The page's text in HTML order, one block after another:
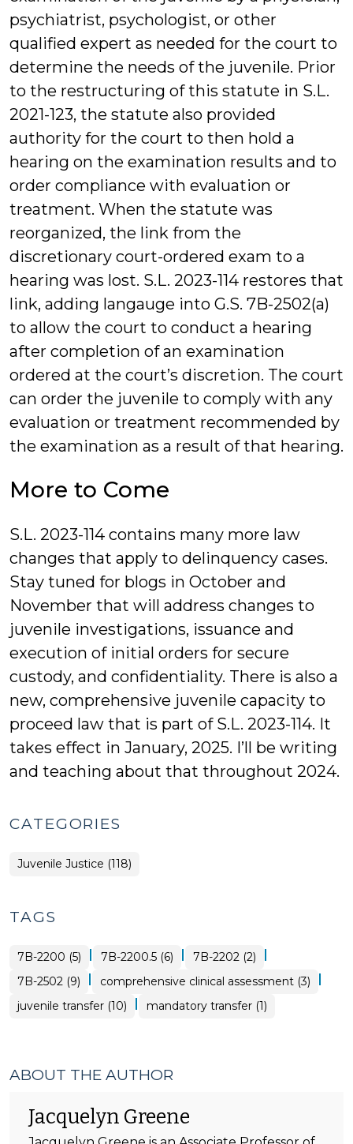
psychiatrist, psychologist, or other
qualified expert as needed for the court to
determine the needs of the juvenile. Prior
to the restructuring of this statute in S.L.
2021-123, the statute also provided
authority for the court to then hold a
hearing on the examination results and to
order compliance with evaluation or
treatment. When the statute was
reorganized, the link from the
discretionary court-ordered exam to a
hearing was lost. S.L. 2023-114 restores that
link, adding langauge into G.S. 7B-2502(a)
to allow the court to conduct a hearing
after completion of an examination
ordered at the court’s discretion. The court
can order the juvenile to comply with any
evaluation or treatment recommended by
the examination as a result of that hearing.
More to Come
S.L. 2023-114 contains many more law
changes that apply to delinquency cases.
Stay tuned for blogs in October and
November that will address changes to
juvenile investigations, issuance and
execution of initial orders for secure
custody, and confidentiality. There is also a
new, comprehensive juvenile capacity to
proceed law that is part of S.L. 2023-114. It
takes effect in January, 2025. I’ll be writing
and teaching about that throughout 2024.
CATEGORIES
Juvenile Justice (118)
TAGS
7B-2200 (5) | 7B-2200.5 (6) | 7B-2202 (2) |
7B-2502 (9) | comprehensive clinical assessment (3) |
juvenile transfer (10) | mandatory transfer (1)
ABOUT THE AUTHOR
Jacquelyn Greene